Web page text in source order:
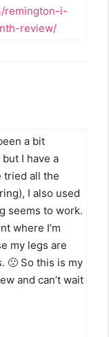
remington-i-
review/
a bit
I have a
tried all the
I also used
seems to work.
where I’m
my legs are
🙁 So this is my
and can’t wait